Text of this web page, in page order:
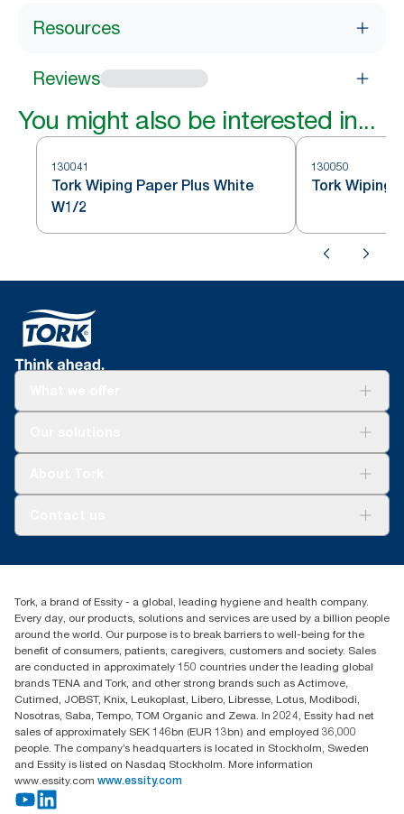
Resources
Reviews
You might also be interested in...
130041
Tork Wiping Paper Plus White
W1/2
130050
Tork Wiping
Blog(0) 158 267 757 0
Essity UK Ltd
Southfields Road
Dunstable
LU6 3EJ
Tork, a brand of Essity - a global, leading hygiene and health company.
Every day, our products, solutions and services are used by a billion people
around the world. Our purpose is to break barriers to well-being for the
benefit of consumers, patients, caregivers, customers and society. Sales
are conducted in approximately 150 countries under the leading global
brands TENA and Tork, and other strong brands such as Actimove,
Cutimed, JOBST, Knix, Leukoplast, Libero, Libresse, Lotus, Modibodi,
Nosotras, Saba, Tempo, TOM Organic and Zewa. In 2024, Essity had net
sales of approximately SEK 146bn (EUR 13bn) and employed 36,000
people. The company’s headquarters is located in Stockholm, Sweden
and Essity is listed on Nasdaq Stockholm. More information
www.essity.com www.essity.com